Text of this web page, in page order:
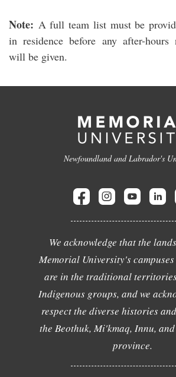
Note: A full team list must be
in residence before any after-hours
will be given.
Newfoundland and Labrador's
We acknowledge that the
Memorial University's
are in the traditional
Indigenous groups, and we
respect the diverse histories
the Beothuk, Mi'kmaq, Innu,
province.